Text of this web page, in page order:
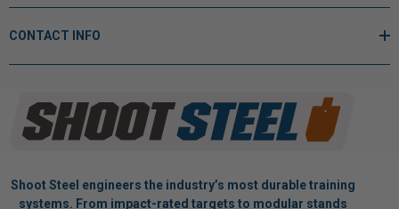
CONTACT INFO
Shoot Steel engineers the industry’s most durable training
systems. From impact-rated targets to modular stands